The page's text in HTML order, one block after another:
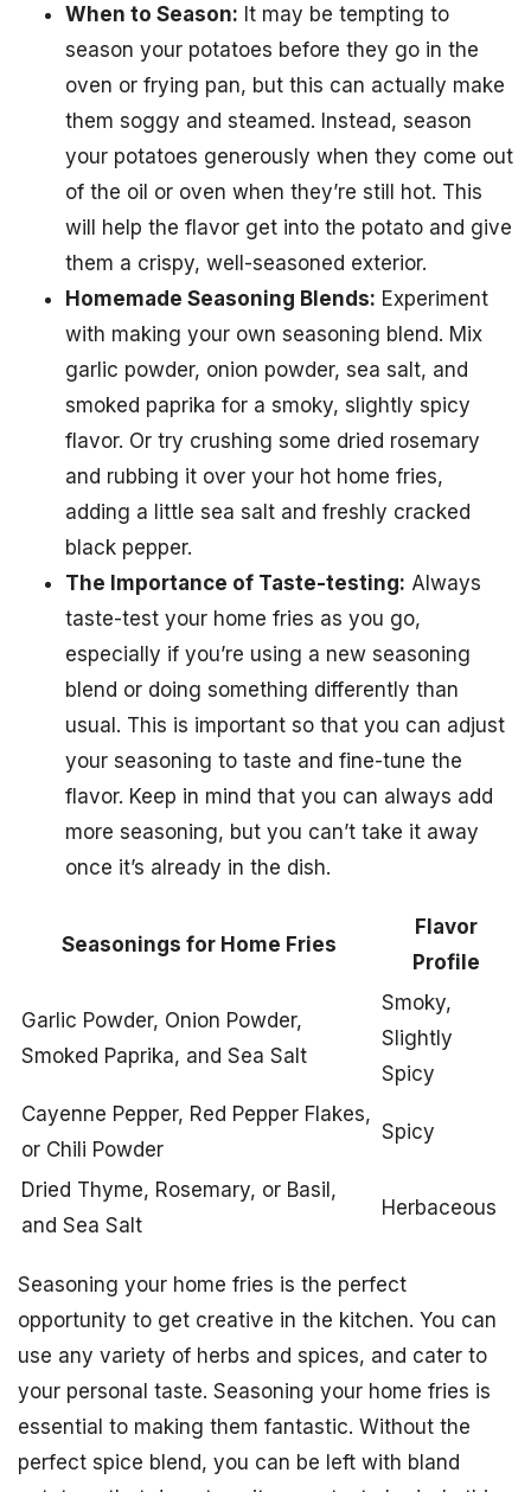
When to Season: It may be tempting to
season your potatoes before they go in the
oven or frying pan, but this can actually make
them soggy and steamed. Instead, season
your potatoes generously when they come out
of the oil or oven when they’re still hot. This
will help the flavor get into the potato and give
them a crispy, well-seasoned exterior.
Homemade Seasoning Blends: Experiment
with making your own seasoning blend. Mix
garlic powder, onion powder, sea salt, and
smoked paprika for a smoky, slightly spicy
flavor. Or try crushing some dried rosemary
and rubbing it over your hot home fries,
adding a little sea salt and freshly cracked
black pepper.
The Importance of Taste-testing: Always
taste-test your home fries as you go,
especially if you’re using a new seasoning
blend or doing something differently than
usual. This is important so that you can adjust
your seasoning to taste and fine-tune the
flavor. Keep in mind that you can always add
more seasoning, but you can’t take it away
once it’s already in the dish.
Seasonings for Home Fries
Flavor
Profile
Garlic Powder, Onion Powder,
Smoked Paprika, and Sea Salt
Smoky,
Slightly
Spicy
Cayenne Pepper, Red Pepper Flakes,
or Chili Powder
Spicy
Dried Thyme, Rosemary, or Basil,
and Sea Salt
Herbaceous
Seasoning your home fries is the perfect
opportunity to get creative in the kitchen. You can
use any variety of herbs and spices, and cater to
your personal taste. Seasoning your home fries is
essential to making them fantastic. Without the
perfect spice blend, you can be left with bland